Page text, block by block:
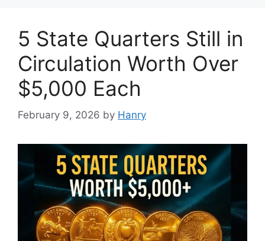
5 State Quarters Still in
Circulation Worth Over
$5,000 Each
February 9, 2026 by Hanry